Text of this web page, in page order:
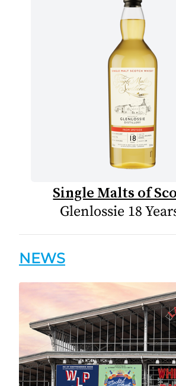
Single Malts of
Glenlossie 18
NEWS